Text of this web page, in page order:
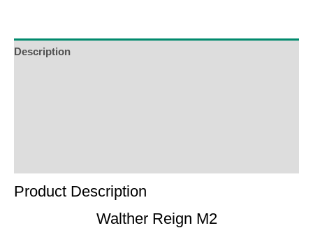
Description
Product Description
Walther Reign M2